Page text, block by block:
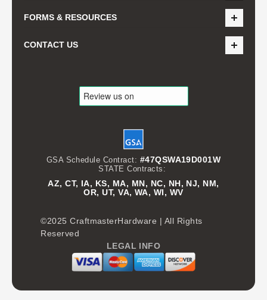
FORMS & RESOURCES
CONTACT US
GSA Schedule Contract: #47QSWA19D001W
STATE Contracts:
AZ, CT, IA, KS, MA, MN, NC, NH, NJ, NM,
OR, UT, VA, WA, WI, WV
©2025 CraftmasterHardware | All Rights
Reserved
LEGAL INFO